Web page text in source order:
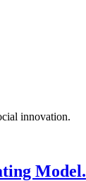
innovation.
Model.